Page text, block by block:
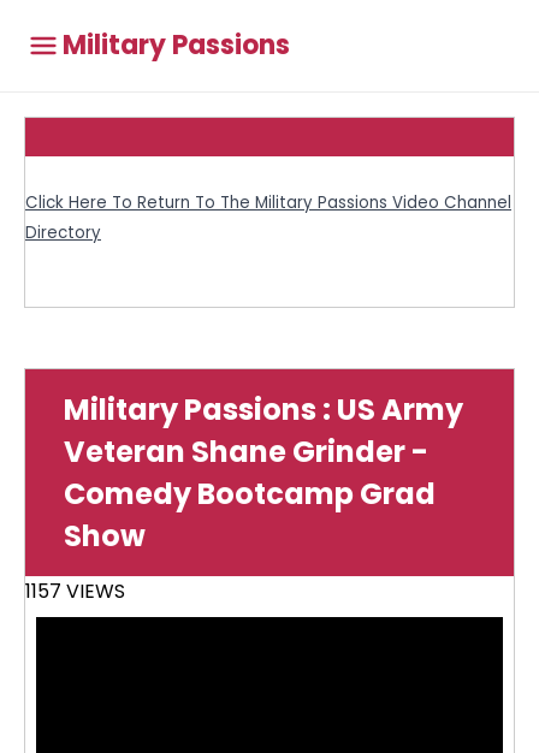
Military Passions
Click Here To Return To The Military Passions Video Channel
Directory
Military Passions : US Army
Veteran Shane Grinder -
Comedy Bootcamp Grad
Show
1157 VIEWS